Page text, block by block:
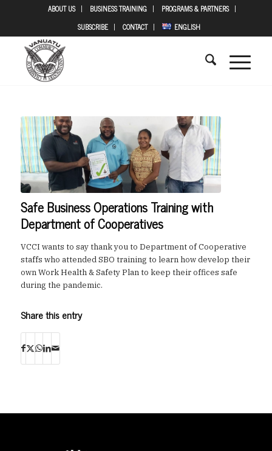
ABOUT US BUSINESS TRAINING
PROGRAMS & PARTNERS
SUBSCRIBE
CONTACT ENGLISH
Safe Business Operations Training with
Department of Cooperatives
VCCI wants to say thank you to Department of Cooperative
staffs who attended SBO training to learn how develop their
own Work Health & Safety Plan to keep their offices safe
during the pandemic.
Share this entry